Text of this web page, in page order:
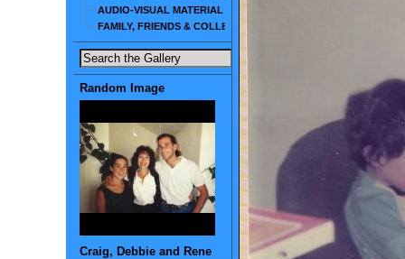
AUDIO-VISUAL MATERIAL
FAMILY, FRIENDS & COLLEAGUES
Random Image
Craig, Debbie and Rene